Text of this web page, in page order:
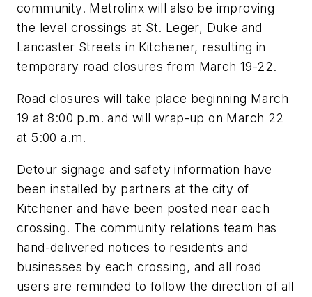
community. Metrolinx will also be improving
the level crossings at St. Leger, Duke and
Lancaster Streets in Kitchener, resulting in
temporary road closures from March 19-22.
Road closures will take place beginning March
19 at 8:00 p.m. and will wrap-up on March 22
at 5:00 a.m.
Detour signage and safety information have
been installed by partners at the city of
Kitchener and have been posted near each
crossing. The community relations team has
hand-delivered notices to residents and
businesses by each crossing, and all road
users are reminded to follow the direction of all